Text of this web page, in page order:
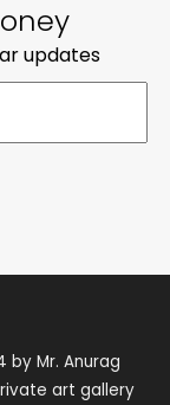
updates
by Mr. Anurag
art gallery